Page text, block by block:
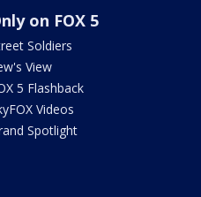
on FOX 5
Soldiers
View
5 Flashback
Videos
Spotlight